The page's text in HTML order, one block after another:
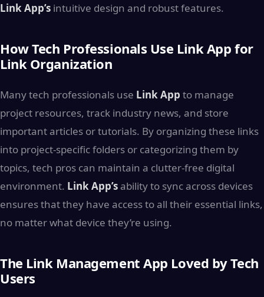
Link App’s intuitive design and robust features.
How Tech Professionals Use Link App for
Link Organization
Many tech professionals use Link App to manage
project resources, track industry news, and store
important articles or tutorials. By organizing these links
into project-specific folders or categorizing them by
topics, tech pros can maintain a clutter-free digital
environment. Link App’sability to sync across devices
ensures that they have access to all their essential links,
no matter what device they’re using.
The Link Management App Loved by Tech
Users